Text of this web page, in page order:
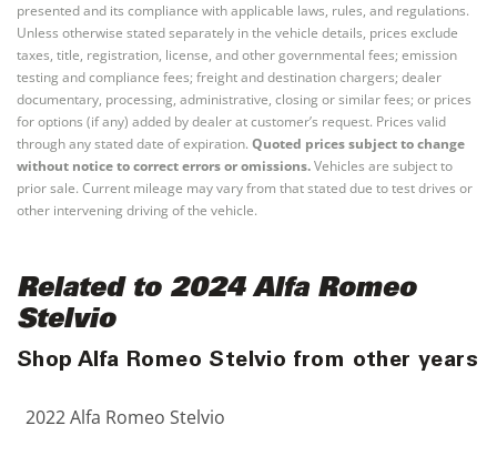
presented and its compliance with applicable laws, rules, and regulations.
Unless otherwise stated separately in the vehicle details, prices exclude
taxes, title, registration, license, and other governmental fees; emission
testing and compliance fees; freight and destination chargers; dealer
documentary, processing, administrative, closing or similar fees; or prices
for options (if any) added by dealer at customer’s request. Prices valid
through any stated date of expiration. Quoted prices subject to change
without notice to correct errors or omissions.Vehicles are subject to
prior sale. Current mileage may vary from that stated due to test drives or
other intervening driving of the vehicle.
Related to 2024 Alfa Romeo
Stelvio
Shop Alfa Romeo Stelvio from other years
2022 Alfa Romeo Stelvio